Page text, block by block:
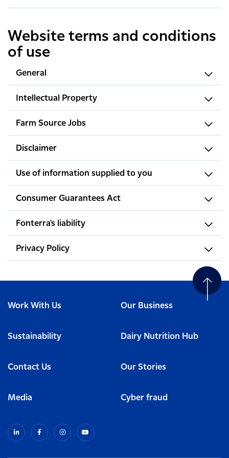
Website terms and conditions
of use
General
Intellectual Property
Farm Source Jobs
Disclaimer
Use of information supplied to you
Consumer Guarantees Act
Fonterra's liability
Privacy Policy
Work With Us Our Business
Sustainability Dairy Nutrition Hub
Contact Us Our Stories
Media Cyber fraud